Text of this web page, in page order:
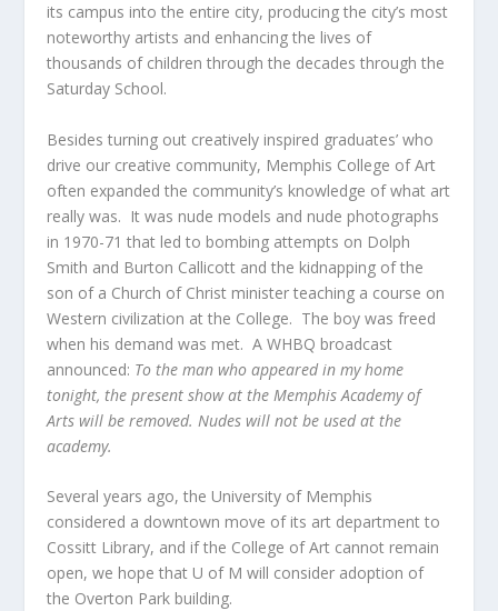
its campus into the entire city, producing the city’s most
noteworthy artists and enhancing the lives of
thousands of children through the decades through the
Saturday School.
Besides turning out creatively inspired graduates’ who
drive our creative community, Memphis College of Art
often expanded the community’s knowledge of what art
really was. It was nude models and nude photographs
in 1970-71 that led to bombing attempts on Dolph
Smith and Burton Callicott and the kidnapping of the
son of a Church of Christ minister teaching a course on
Western civilization at the College. The boy was freed
when his demand was met. A WHBQ broadcast
announced: To the man who appeared in my home
tonight, the present show at the Memphis Academy of
Arts will be removed. Nudes will not be used at the
academy.
Several years ago, the University of Memphis
considered a downtown move of its art department to
Cossitt Library, and if the College of Art cannot remain
open, we hope that U of M will consider adoption of
the Overton Park building.